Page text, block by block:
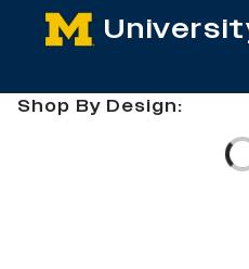
Shop By Design: